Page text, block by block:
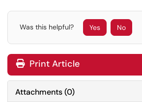
Was this helpful? Yes No
Print Article
Attachments(0)